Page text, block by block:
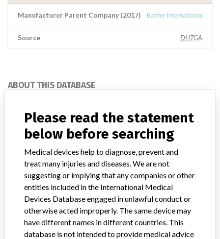
Manufacturer Parent Company (2017) Baxter International
Source DHTGA
ABOUT THIS DATABASE
manufacturers.
FAQ
About the database
Credits
STORIES IN YOUR INBOX
SIGN UP
Please read the statement
below before searching
Medical devices help to diagnose, prevent and
treat many injuries and diseases. We are not
suggesting or implying that any companies or other
entities included in the International Medical
Devices Database engaged in unlawful conduct or
otherwise acted improperly. The same device may
have different names in different countries. This
database is not intended to provide medical advice